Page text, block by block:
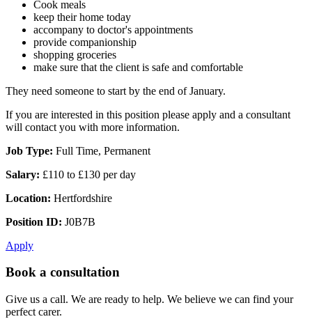
Cook meals
keep their home today
accompany to doctor's appointments
provide companionship
shopping groceries
make sure that the client is safe and comfortable
They need someone to start by the end of January.
If you are interested in this position please apply and a consultant
will contact you with more information.
Job Type: Full Time, Permanent
Salary: £110 to £130 per day
Location: Hertfordshire
Position ID: J0B7B
Apply
Book a consultation
Give us a call. We are ready to help. We believe we can find your
perfect carer.